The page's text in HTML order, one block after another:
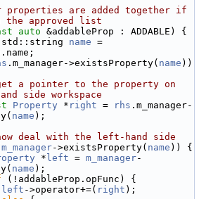
properties are added together if
the approved list
auto &addableProp : ADDABLE) {
std::string name =
.m_manager->existsProperty( name ))
a pointer to the property on
side workspace
Property * right = rhs .m_manager-
name );
deal with the left-hand side
m_manager->existsProperty( name )) {
* left = m_manager-
name );
(!addableProp.opFunc) {
left ->operator+=( right );